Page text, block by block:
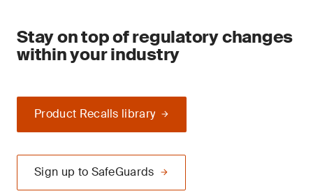
Stay on top of regulatory changes
within your industry
Product Recalls library
Sign up to SafeGuards